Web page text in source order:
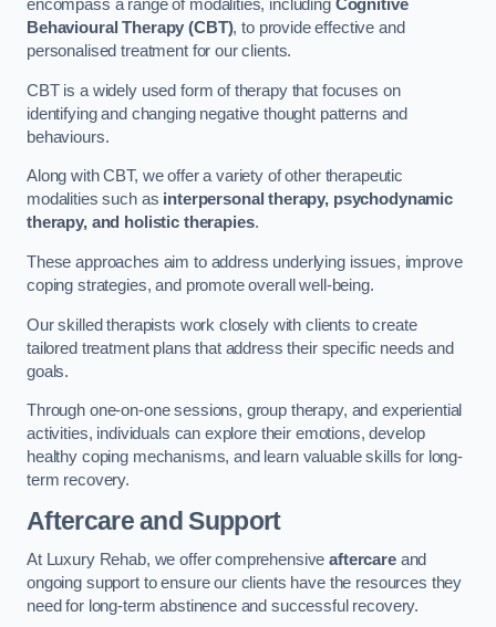
encompass a range of modalities, including Cognitive
Behavioural Therapy (CBT), to provide effective and
personalised treatment for our clients.
CBT is a widely used form of therapy that focuses on
identifying and changing negative thought patterns and
behaviours.
Along with CBT, we offer a variety of other therapeutic
modalities such as interpersonal therapy, psychodynamic
therapy, and holistic therapies.
These approaches aim to address underlying issues, improve
coping strategies, and promote overall well-being.
Our skilled therapists work closely with clients to create
tailored treatment plans that address their specific needs and
goals.
Through one-on-one sessions, group therapy, and experiential
activities, individuals can explore their emotions, develop
healthy coping mechanisms, and learn valuable skills for long-
term recovery.
Aftercare and Support
At Luxury Rehab, we offer comprehensiveaftercareand
ongoing support to ensure our clients have the resources they
need for long-term abstinence and successful recovery.